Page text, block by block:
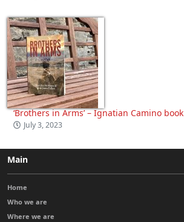
‘Brothers in Arms’ – Ignatian Camino book
July 3, 2023
Main
Home
Who we are
Where we are